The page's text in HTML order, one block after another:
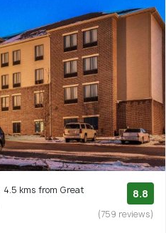
4.5 kms from Great
8.8
(759 reviews)